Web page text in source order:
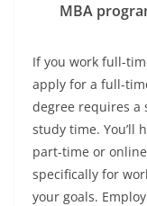
MBA
If you work full-
apply for a full-
degree requires a
study time. You’ll
part-time or
specifically for
your goals.